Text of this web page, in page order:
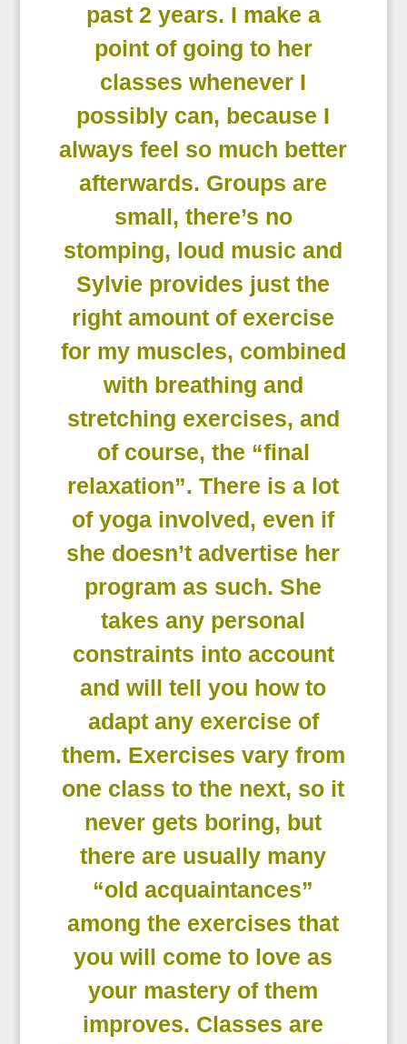
past 2 years. I make a
point of going to her
classes whenever I
possibly can, because I
always feel so much better
afterwards. Groups are
small, there’s no
stomping, loud music and
Sylvie provides just the
right amount of exercise
for my muscles, combined
with breathing and
stretching exercises, and
of course, the “final
relaxation”. There is a lot
of yoga involved, even if
she doesn’t advertise her
program as such. She
takes any personal
constraints into account
and will tell you how to
adapt any exercise of
them. Exercises vary from
one class to the next, so it
never gets boring, but
there are usually many
“old acquaintances”
among the exercises that
you will come to love as
your mastery of them
improves. Classes are